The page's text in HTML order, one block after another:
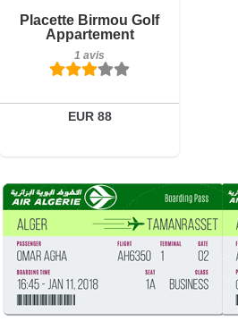
Placette Birmou Golf
Appartement
1 avis
EUR 88